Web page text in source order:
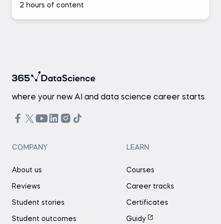
2 hours of content
where your new AI and data science career starts
COMPANY
About us
Reviews
Student stories
Student outcomes
LEARN
Courses
Career tracks
Certificates
Guidy